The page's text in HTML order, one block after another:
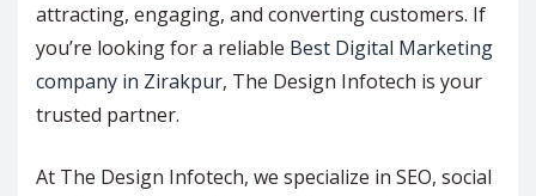
attracting, engaging, and converting customers. If
you’re looking for a reliable Best Digital Marketing
company in Zirakpur, The Design Infotech is your
trusted partner.
At The Design Infotech, we specialize in SEO, social